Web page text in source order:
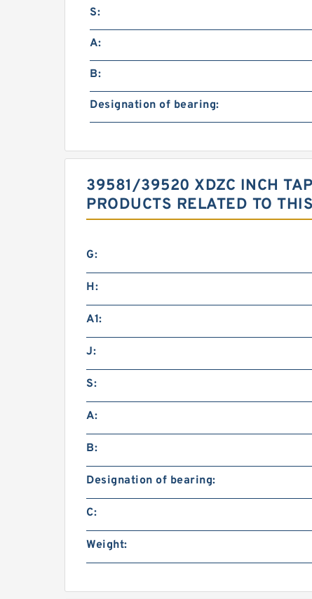
S:
A:
B:
Designation of bearing:
39581/39520 XDZC INCH
PRODUCTS RELATED TO
G:
H:
A1:
J:
S:
A:
B:
Designation of bearing:
C:
Weight: